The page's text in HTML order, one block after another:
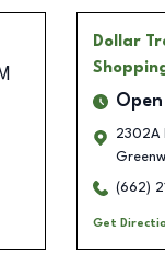
Dollar
2302A
(662)
Get